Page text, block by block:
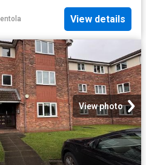
View details
View photo